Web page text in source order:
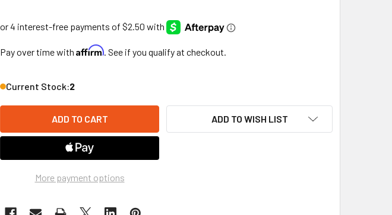
Pay over time with Affirm. See if you qualify at checkout.
Current Stock:2
More payment options
ADD TO WISH LIST